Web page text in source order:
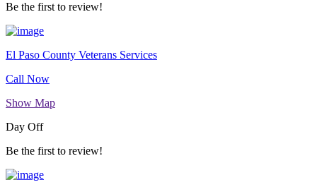
Be the first to review!
El Paso County Veterans Services
Call Now
Show Map
Day Off
Be the first to review!